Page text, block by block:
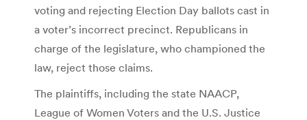
voting and rejecting Election Day ballots cast in
a voter’s incorrect precinct. Republicans in
charge of the legislature, who championed the
law, reject those claims.
The plaintiffs, including the state NAACP,
League of Women Voters and the U.S. Justice